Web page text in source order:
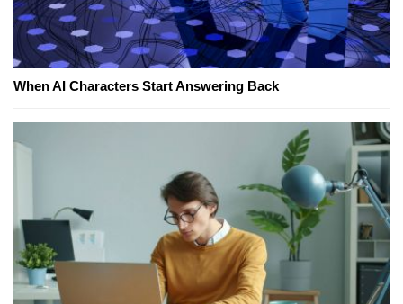
When AI Characters Start Answering Back